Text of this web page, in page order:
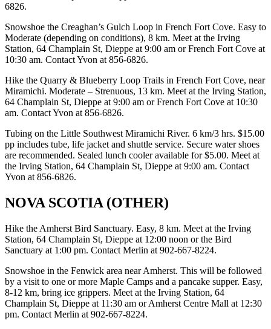
6826.
Snowshoe the Creaghan’s Gulch Loop in French Fort Cove. Easy to
Moderate (depending on conditions), 8 km. Meet at the Irving
Station, 64 Champlain St, Dieppe at 9:00 am or French Fort Cove at
10:30 am. Contact Yvon at 856-6826.
Hike the Quarry & Blueberry Loop Trails in French Fort Cove, near
Miramichi. Moderate – Strenuous, 13 km. Meet at the Irving Station,
64 Champlain St, Dieppe at 9:00 am or French Fort Cove at 10:30
am. Contact Yvon at 856-6826.
Tubing on the Little Southwest Miramichi River. 6 km/3 hrs. $15.00
pp includes tube, life jacket and shuttle service. Secure water shoes
are recommended. Sealed lunch cooler available for $5.00. Meet at
the Irving Station, 64 Champlain St, Dieppe at 9:00 am. Contact
Yvon at 856-6826.
NOVA SCOTIA (OTHER)
Hike the Amherst Bird Sanctuary. Easy, 8 km. Meet at the Irving
Station, 64 Champlain St, Dieppe at 12:00 noon or the Bird
Sanctuary at 1:00 pm. Contact Merlin at 902-667-8224.
Snowshoe in the Fenwick area near Amherst. This will be followed
by a visit to one or more Maple Camps and a pancake supper. Easy,
8-12 km, bring ice grippers. Meet at the Irving Station, 64
Champlain St, Dieppe at 11:30 am or Amherst Centre Mall at 12:30
pm. Contact Merlin at 902-667-8224.